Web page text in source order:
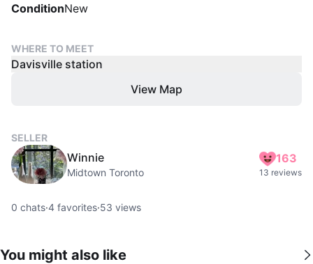
ConditionNew
WHERE TO MEET
Davisville station
View Map
SELLER
Winnie
Midtown Toronto
163
13 reviews
0 chats·4 favorites·53 views
You might also like